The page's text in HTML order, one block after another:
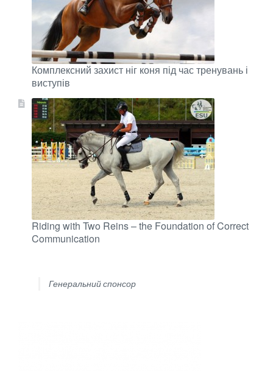
Комплексний захист ніг коня під час тренувань і
виступів
Riding with Two Reins – the Foundation of Correct
Communication
Генеральний спонсор